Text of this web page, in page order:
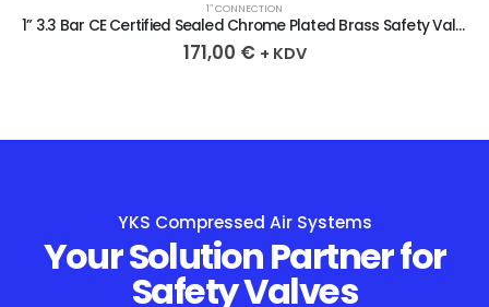
1″ CONNECTION
1” 3.3 Bar CE Certified Sealed Chrome Plated Brass Safety Valve
171,00 € + KDV
YKS Compressed Air Systems
Your Solution Partner for
Safety Valves